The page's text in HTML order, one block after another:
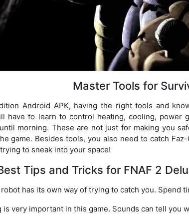
Master Tools for
Android APK, having the right tools and
have to learn to control heating, cooling, power
morning. These are not just for making you
game. Besides tools, you also need to catch
to sneak into your space!
Tips and Tricks for FNAF 2
robot has its own way of trying to catch you. Spend
is very important in this game. Sounds can tell you